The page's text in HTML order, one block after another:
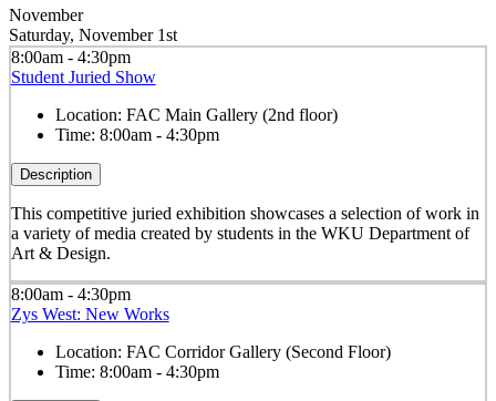
November
Saturday, November 1st
8:00am - 4:30pm
Student Juried Show
Location: FAC Main Gallery (2nd floor)
Time: 8:00am - 4:30pm
Description
This competitive juried exhibition showcases a selection of work in
a variety of media created by students in the WKU Department of
Art & Design.
8:00am - 4:30pm
Zys West: New Works
Location: FAC Corridor Gallery (Second Floor)
Time: 8:00am - 4:30pm